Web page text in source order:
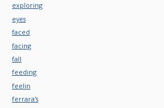
exploring
eyes
faced
facing
fall
feeding
feelin
ferrara's